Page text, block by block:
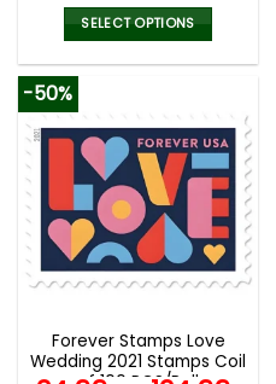
SELECT OPTIONS
multiple
variants.
The
options
may
be
chosen
product
-50%
Forever Stamps Love
Wedding 2021 Stamps Coil